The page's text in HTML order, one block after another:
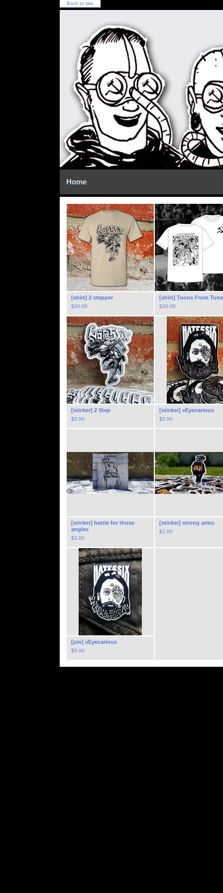
Back to site
Home
[shirt] 2 stepper
$20.00
[shirt] Toons From
$20.00
[sticker] 2 Step
$2.00
[sticker] vEyecarious
$2.00
[sticker] battle for those
angles
$2.00
[sticker] strong arms
$1.00
[pin] vEyecarious
$5.00